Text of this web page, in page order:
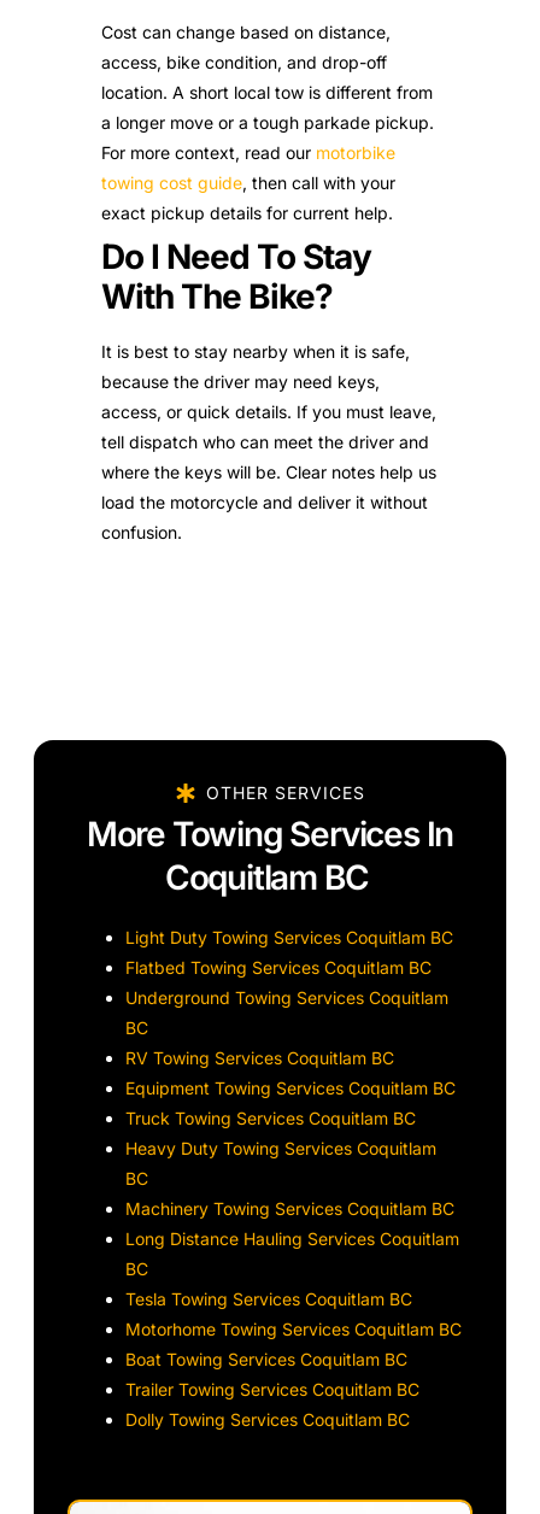
Cost can change based on distance,
access, bike condition, and drop-off
location. A short local tow is different from
a longer move or a tough parkade pickup.
For more context, read our motorbike
towing cost guide, then call with your
exact pickup details for current help.
Do I Need To Stay
With The Bike?
It is best to stay nearby when it is safe,
because the driver may need keys,
access, or quick details. If you must leave,
tell dispatch who can meet the driver and
where the keys will be. Clear notes help us
load the motorcycle and deliver it without
confusion.
OTHER SERVICES
More Towing Services In
Coquitlam BC
Light Duty Towing Services Coquitlam BC
Flatbed Towing Services Coquitlam BC
Underground Towing Services Coquitlam
BC
RV Towing Services Coquitlam BC
Equipment Towing Services Coquitlam BC
Truck Towing Services Coquitlam BC
Heavy Duty Towing Services Coquitlam
BC
Machinery Towing Services Coquitlam BC
Long Distance Hauling Services Coquitlam
BC
Tesla Towing Services Coquitlam BC
Motorhome Towing Services Coquitlam BC
Boat Towing Services Coquitlam BC
Trailer Towing Services Coquitlam BC
Dolly Towing Services Coquitlam BC